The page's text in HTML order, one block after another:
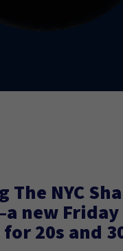
NYC
new
20s and